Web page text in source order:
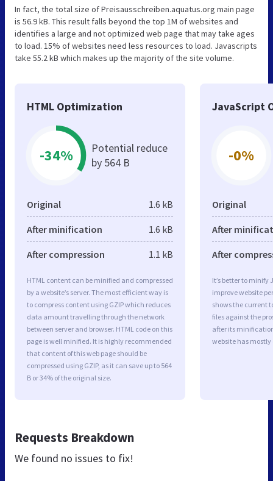
In fact, the total size of Preisausschreiben.aquatus.org main page
is 56.9 kB. This result falls beyond the top 1M of websites and
identifies a large and not optimized web page that may take ages
to load. 15% of websites need less resources to load. Javascripts
take 55.2 kB which makes up the majority of the site volume.
HTML Optimization
-34%
Potential reduce
by 564 B
Original 1.6 kB
After minification 1.6 kB
After compression 1.1 kB
HTML content can be minified and compressed
by a website’s server. The most efficient way is
to compress content using GZIP which reduces
data amount travelling through the network
between server and browser. HTML code on this
page is well minified. It is highly recommended
that content of this web page should be
compressed using GZIP, as it can save up to 564
B or 34% of the original size.
JavaScript
-0%
Original
After
After
It’s better to minify
improve website
shows the current
files against the
after its
website has
Requests Breakdown
We found no issues to fix!